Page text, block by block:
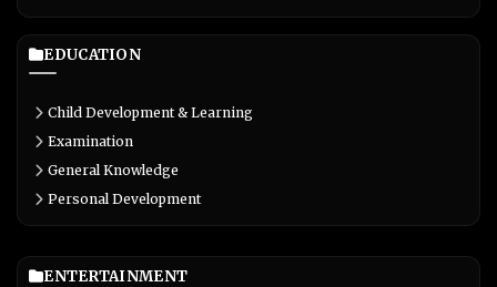
EDUCATION
Child Development & Learning
Examination
General Knowledge
Personal Development
ENTERTAINMENT